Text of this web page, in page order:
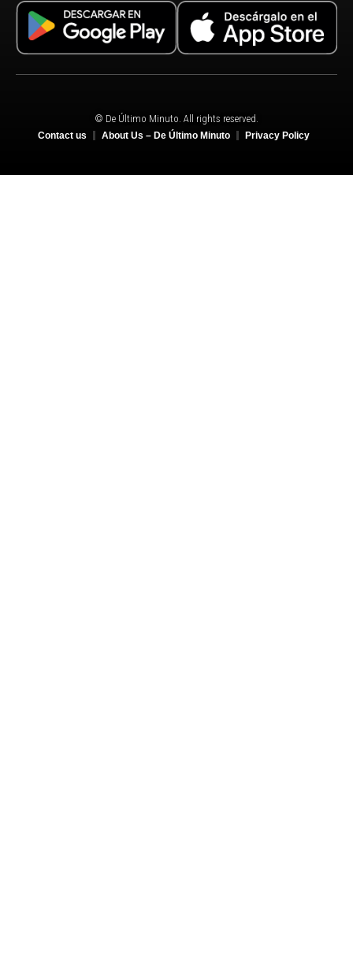
© De Último Minuto. All rights reserved.
Contact us About Us – De Último Minuto Privacy Policy